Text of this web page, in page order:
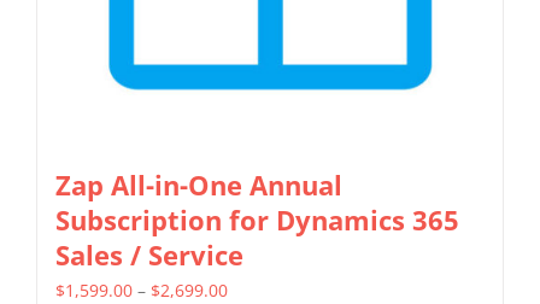
Zap All-in-One Annual
Subscription for Dynamics 365
Sales / Service
$1,599.00 – $2,699.00Price